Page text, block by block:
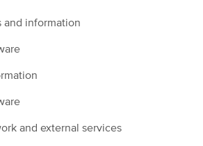
and information
and external services